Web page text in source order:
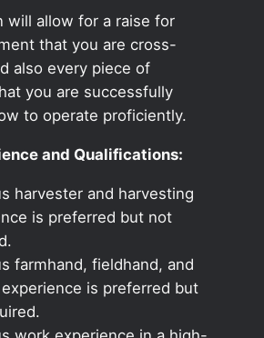
will allow for a raise for
that you are cross-
also every piece of
you are successfully
to operate proficiently.
and Qualifications:
harvester and harvesting
is preferred but not
farmhand, fieldhand, and
is preferred but